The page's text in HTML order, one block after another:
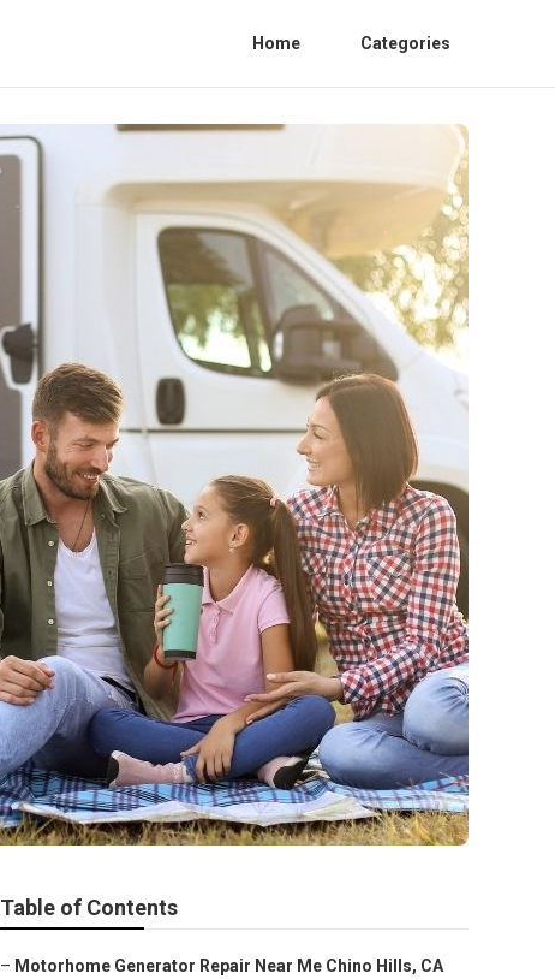
Home Categories
Table of Contents
– Motorhome Generator Repair Near Me Chino Hills, CA